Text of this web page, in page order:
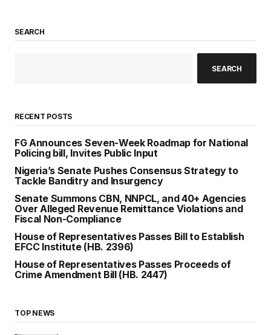
SEARCH
SEARCH
RECENT POSTS
FG Announces Seven-Week Roadmap for National
Policing bill, Invites Public Input
Nigeria’s Senate Pushes Consensus Strategy to
Tackle Banditry and Insurgency
Senate Summons CBN, NNPCL, and 40+ Agencies
Over Alleged Revenue Remittance Violations and
Fiscal Non-Compliance
House of Representatives Passes Bill to Establish
EFCC Institute (HB. 2396)
House of Representatives Passes Proceeds of
Crime Amendment Bill (HB. 2447)
TOP NEWS